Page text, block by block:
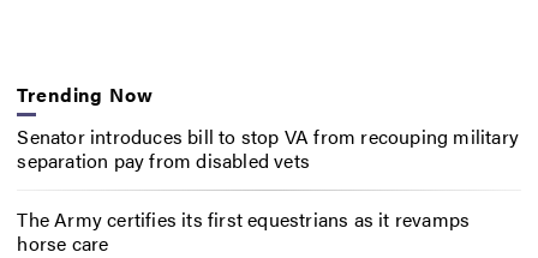
Trending Now
Senator introduces bill to stop VA from recouping military
separation pay from disabled vets
The Army certifies its first equestrians as it revamps
horse care